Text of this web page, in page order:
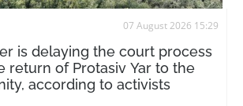
07 August 2026 15:29
is delaying the court process
return of Protasiv Yar to the
according to activists